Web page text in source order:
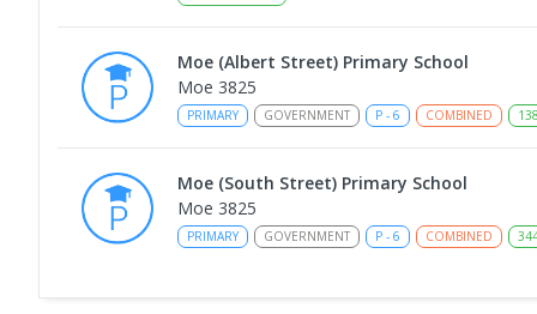
Moe (Albert Street) Primary School
Moe 3825
PRIMARY GOVERNMENT P - 6 COMBINED 138
Moe (South Street) Primary School
Moe 3825
PRIMARY GOVERNMENT P - 6 COMBINED